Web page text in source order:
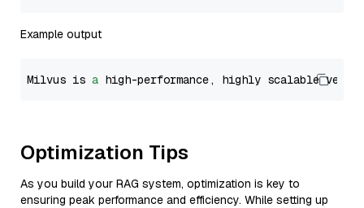
Example output
Milvus is a high-performance, highly scalable
Optimization Tips
As you build your RAG system, optimization is key to
ensuring peak performance and efficiency. While setting up